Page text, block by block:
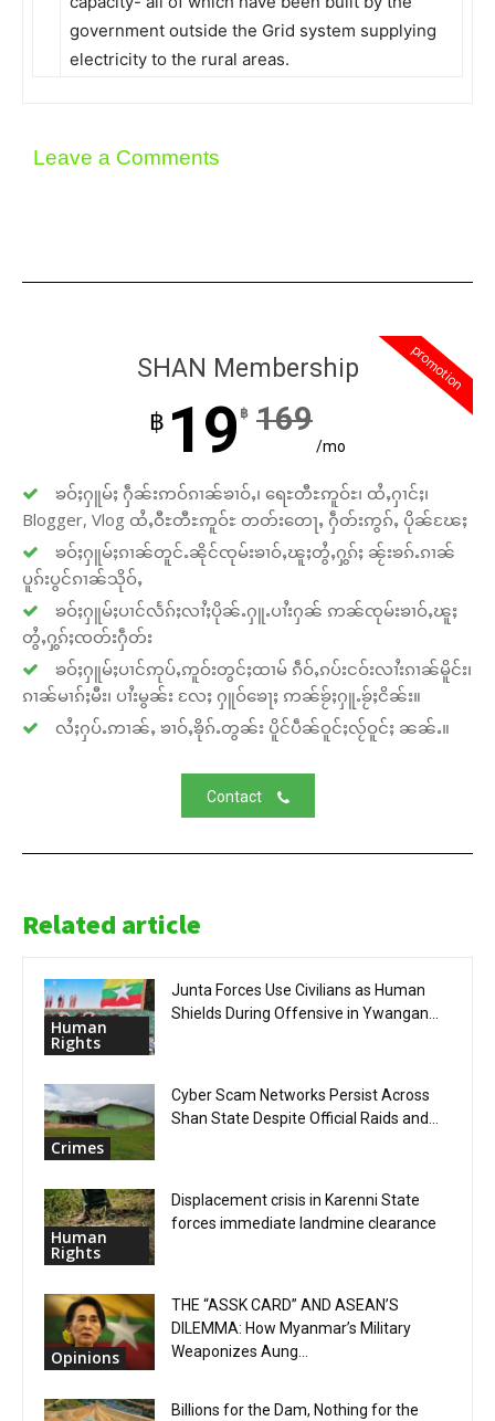
government outside the Grid system supplying
electricity to the rural areas.
Leave a Comments
promotion
SHAN Membership
฿ 19 ฿ 169
/mo
ၶဝ်ႈႁူမ်ႈ ႁဵၼ်းဢဝ်ၵၢၼ်ၶၢဝ်ႇ၊ ရေႊတီႊဢူဝ်ႊ၊ ထႆႇႁၢင်ႈ၊
Blogger, Vlog ထႆႇဝီႊတီႊဢူဝ်ႊ တတ်းတေႃႇ ႁဵတ်းဢွၵ်ႇ ပိုၼ်ၽႄႈ
ၶဝ်ႈႁူမ်ႈၵၢၼ်တူင်ႉၼိုင်ၸုမ်းၶၢဝ်ႇၽူႈတွႆႇႁွၵ်ႈ ၼႂ်းၶၵ်ႉၵၢၼ်
ပူၵ်းပွင်ၵၢၼ်သိုဝ်ႇ
ၶဝ်ႈႁူမ်ႈပၢင်လႅၵ်ႈလၢႆႈပိုၼ်ႉႁူႉပၢႆးႁၼ် ဢၼ်ၸုမ်းၶၢဝ်ႇၽူႈ
တွႆႇႁွၵ်ႈၸတ်းႁဵတ်း
ၶဝ်ႈႁူမ်ႈပၢင်ဢုပ်ႇဢူဝ်းတွင်ႈထၢမ် ၵဵဝ်ႇၵပ်းငဝ်းလၢႆးၵၢၼ်မိူင်း၊
ၵၢၼ်မၢၵ်ႈမီး၊ ပၢႆးမွၼ်း လႄႈ ႁူဝ်ၶေႃႈ ဢၼ်ၶႂ်ႈႁူႉၶႂ်ႈငိၼ်း။
လႆႈႁပ်ႉဢၢၼ်ႇ ၶၢဝ်ႇၶိုၵ်ႉတွၼ်း ပိူင်ပဵၼ်ဝူင်ႈလႂ်ဝူင်ႈ ၼၼ်ႉ။
Contact
Related article
Human
Rights
Junta Forces Use Civilians as Human
Shields During Offensive in Ywangan...
Crimes
Cyber Scam Networks Persist Across
Shan State Despite Official Raids and...
Human
Rights
Displacement crisis in Karenni State
forces immediate landmine clearance
Opinions
THE “ASSK CARD” AND ASEAN’S
DILEMMA: How Myanmar’s Military
Weaponizes Aung...
Billions for the Dam, Nothing for the